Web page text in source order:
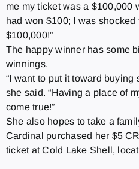
me my ticket was a $100,000
had won $100; I was
$100,000!”
The happy winner has some
winnings.
“I want to put it toward buying
she said. “Having a place of
come true!”
She also hopes to take a
Cardinal purchased her $5
ticket at Cold Lake Shell,